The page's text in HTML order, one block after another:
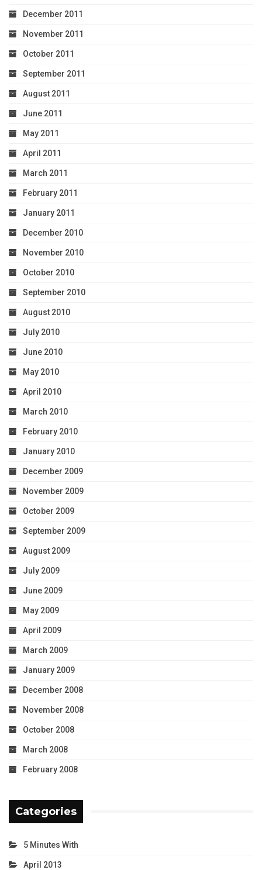
December 2011
November 2011
October 2011
September 2011
August 2011
June 2011
May 2011
April 2011
March 2011
February 2011
January 2011
December 2010
November 2010
October 2010
September 2010
August 2010
July 2010
June 2010
May 2010
April 2010
March 2010
February 2010
January 2010
December 2009
November 2009
October 2009
September 2009
August 2009
July 2009
June 2009
May 2009
April 2009
March 2009
January 2009
December 2008
November 2008
October 2008
March 2008
February 2008
Categories
5 Minutes With
April 2013